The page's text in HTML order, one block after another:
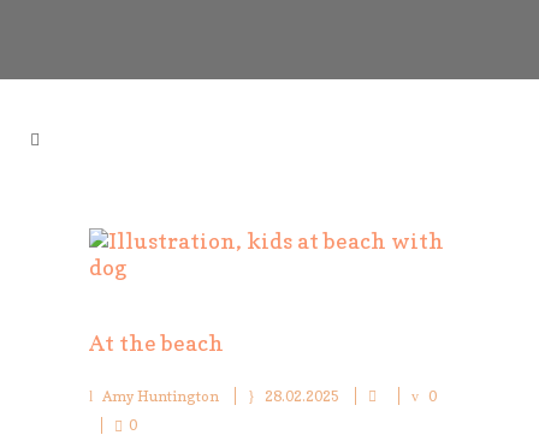
At the beach
Amy Huntington 28.02.2025
0
0